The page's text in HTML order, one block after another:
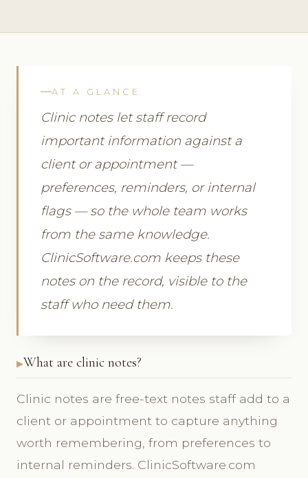
AT A GLANCE
Clinic notes let staff record
important information against a
client or appointment —
preferences, reminders, or internal
flags — so the whole team works
from the same knowledge.
ClinicSoftware.com keeps these
notes on the record, visible to the
staff who need them.
What are clinic notes?
Clinic notes are free-text notes staff add to a
client or appointment to capture anything
worth remembering, from preferences to
internal reminders. ClinicSoftware.com